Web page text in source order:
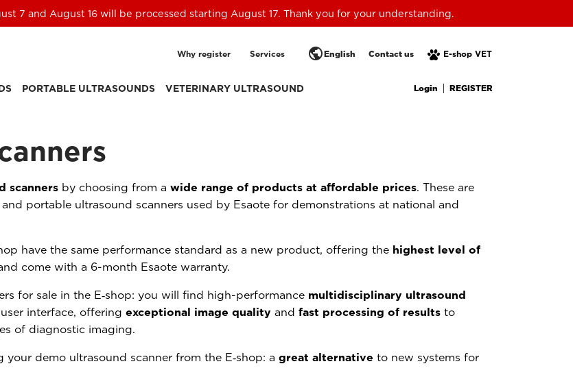
7 and August 16 will be processed starting August 17. Thank you for your understanding.
Why register Services E-shop VET
Contact us
publicEnglish
PORTABLE ULTRASOUNDS VETERINARY ULTRASOUND Login REGISTER
scanners by choosing from a wide range of products at affordable prices. These are
portable ultrasound scanners used by Esaote for demonstrations at national and
have the same performance standard as a new product, offering the highest level of
come with a 6-month Esaote warranty.
for sale in the E‑shop: you will find high-performance multidisciplinary ultrasound
interface, offering exceptional image quality and fast processing of results to
of diagnostic imaging.
demo ultrasound scanner from the E‑shop: a great alternative to new systems for